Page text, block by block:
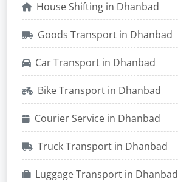
House Shifting in Dhanbad
Goods Transport in Dhanbad
Car Transport in Dhanbad
Bike Transport in Dhanbad
Courier Service in Dhanbad
Truck Transport in Dhanbad
Luggage Transport in Dhanbad